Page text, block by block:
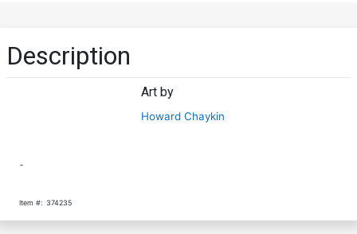
Description
Art by
Howard Chaykin
-
Item #: 374235